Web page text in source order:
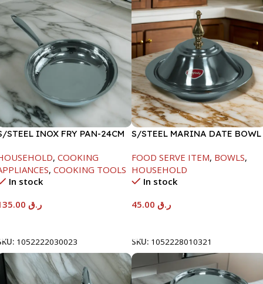
STEEL INOX FRY PAN-24CM
, COOKING
, COOKING TOOLS
In stock
ر.ق
1052222030023
S/STEEL MARINA DATE BOWL
FOOD SERVE ITEM, BOWLS,
HOUSEHOLD
In stock
ر.ق
SKU: 1052228010321